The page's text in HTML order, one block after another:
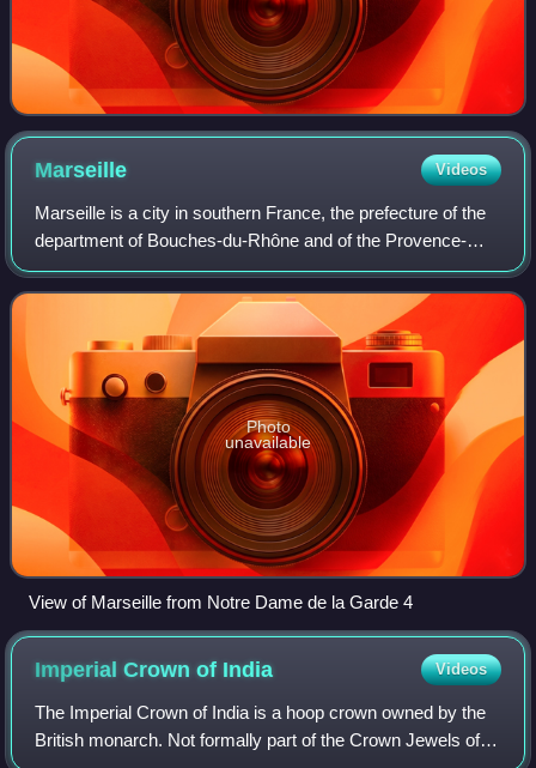
Marseille Videos
Marseille is a city in southern France, the prefecture of the
department of Bouches-du-Rhône and of the Provence-
Alpes-Côte d'Azur region. Situated in the Provence region, it
is located on the coast o
Photo
unavailable
View of Marseille from Notre Dame de la Garde 4
Imperial Crown of India Videos
The Imperial Crown of India is a hoop crown owned by the
British monarch. Not formally part of the Crown Jewels of